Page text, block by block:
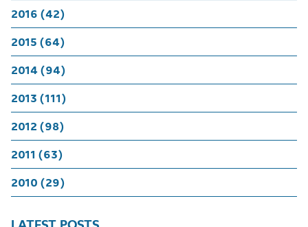
2016 (42)
2015 (64)
2014 (94)
2013 (111)
2012 (98)
2011 (63)
2010 (29)